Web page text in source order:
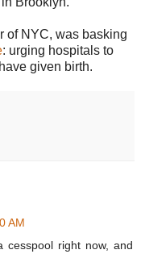
of NYC, was basking
: urging hospitals to
given birth.
AM
cesspool right now, and